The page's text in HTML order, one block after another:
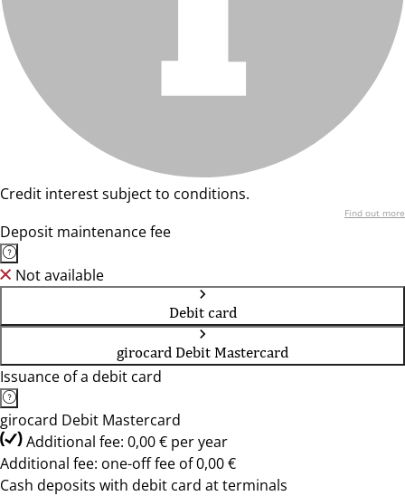
Credit interest subject to conditions.
Find out more
Deposit maintenance fee
Not available
Debit card
girocard Debit Mastercard
Issuance of a debit card
girocard Debit Mastercard
Additional fee: 0,00 € per year
Additional fee: one-off fee of 0,00 €
Cash deposits with debit card at terminals